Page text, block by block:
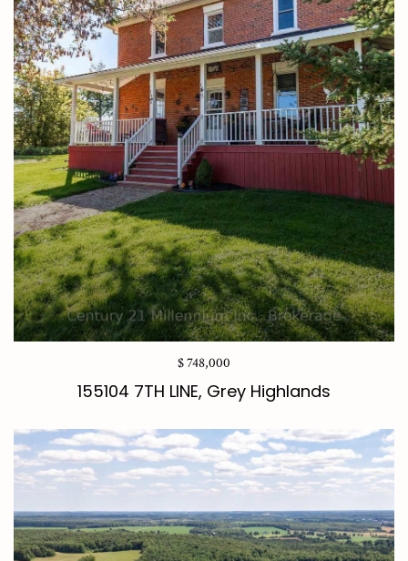
$ 748,000
155104 7TH LINE, Grey Highlands